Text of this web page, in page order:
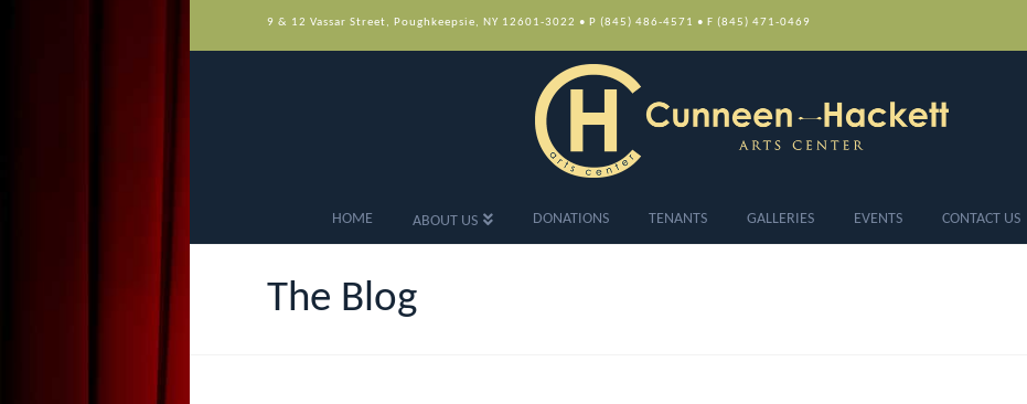
9 & 12 Vassar Street, Poughkeepsie, NY 12601-3022 • P (845) 486-4571 • F (845) 471-0469
HOME ABOUT US DONATIONS TENANTS GALLERIES EVENTS CONTACT US
The Blog